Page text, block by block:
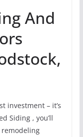
And
investment – it’s
Siding , you’ll